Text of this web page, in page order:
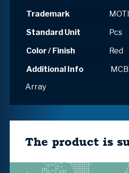
Trademark
Standard Unit
Pcs
Color / Finish
Red
Additional Info
Array
The product is